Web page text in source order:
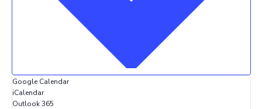
Google Calendar
iCalendar
Outlook 365